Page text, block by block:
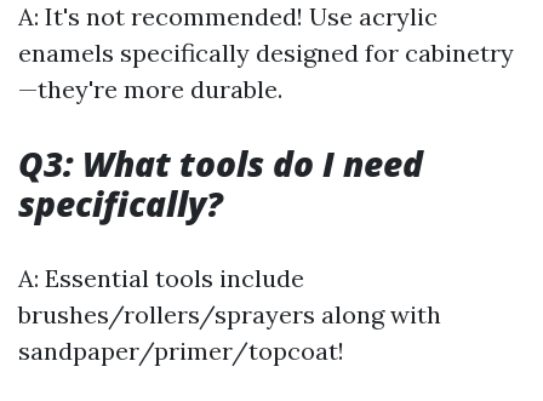
A: It's not recommended! Use acrylic
enamels specifically designed for cabinetry
—they're more durable.
Q3: What tools do I need
specifically?
A: Essential tools include
brushes/rollers/sprayers along with
sandpaper/primer/topcoat!